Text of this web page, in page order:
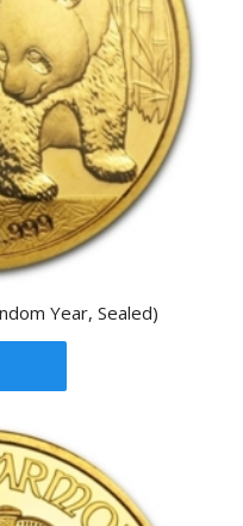
Year, Sealed)